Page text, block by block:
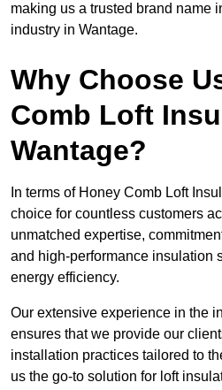
making us a trusted brand name
industry in Wantage.
Why Choose
Comb Loft
Wantage?
In terms of Honey Comb Loft
choice for countless customers
unmatched expertise,
and high-performance insulation
energy efficiency.
Our extensive experience in the
ensures that we provide our
installation practices tailored to
us the go-to solution for loft